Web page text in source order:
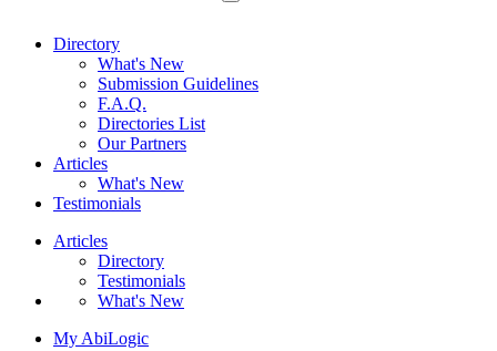
Directory
What's New
Submission Guidelines
F.A.Q.
Directories List
Our Partners
Articles
What's New
Testimonials
Articles
Directory
Testimonials
What's New
My AbiLogic